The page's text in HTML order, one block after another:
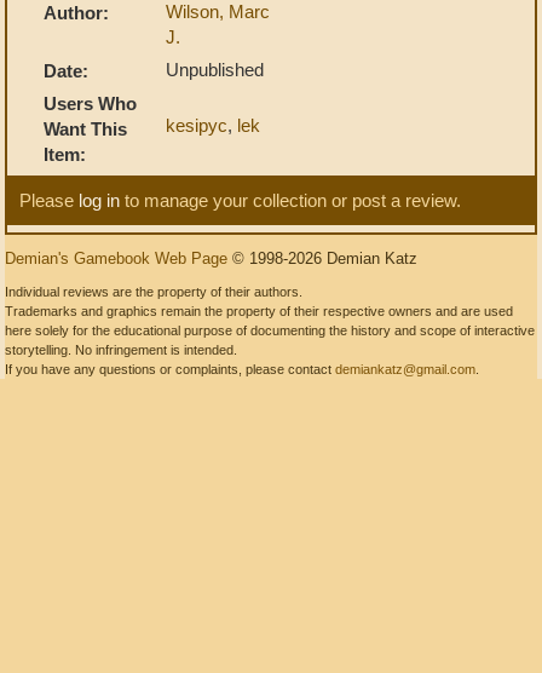
Author:
Wilson, Marc
J.
Date:
Unpublished
Users Who
Want This
Item:
kesipyc, lek
Please log in to manage your collection or post a review.
Demian's Gamebook Web Page © 1998-2026 Demian Katz
Individual reviews are the property of their authors.
Trademarks and graphics remain the property of their respective owners and are used
here solely for the educational purpose of documenting the history and scope of interactive
storytelling. No infringement is intended.
If you have any questions or complaints, please contact demiankatz@gmail.com